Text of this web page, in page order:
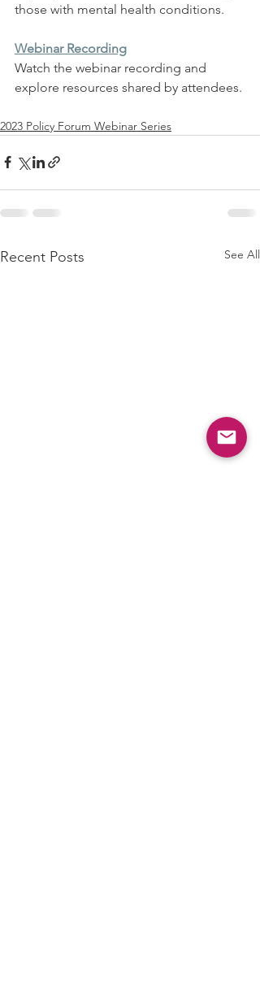
those with mental health conditions.
Webinar Recording
Watch the webinar recording and
explore resources shared by attendees.
2023 Policy Forum Webinar Series
Recent Posts See All